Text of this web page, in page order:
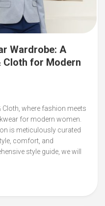
Wardrobe: A
Cloth for Modern
where fashion meets
for modern women.
is meticulously curated
comfort, and
style guide, we will